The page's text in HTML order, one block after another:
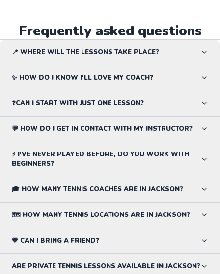
Frequently asked questions
📍 WHERE WILL THE LESSONS TAKE PLACE?
✨ HOW DO I KNOW I'LL LOVE MY COACH?
❓CAN I START WITH JUST ONE LESSON?
💬 HOW DO I GET IN CONTACT WITH MY INSTRUCTOR?
⚡ I'VE NEVER PLAYED BEFORE, DO YOU WORK WITH
BEGINNERS?
🎓 HOW MANY TENNIS COACHES ARE IN JACKSON?
🗺️ HOW MANY TENNIS LOCATIONS ARE IN JACKSON?
💙 CAN I BRING A FRIEND?
ARE PRIVATE TENNIS LESSONS AVAILABLE IN JACKSON?